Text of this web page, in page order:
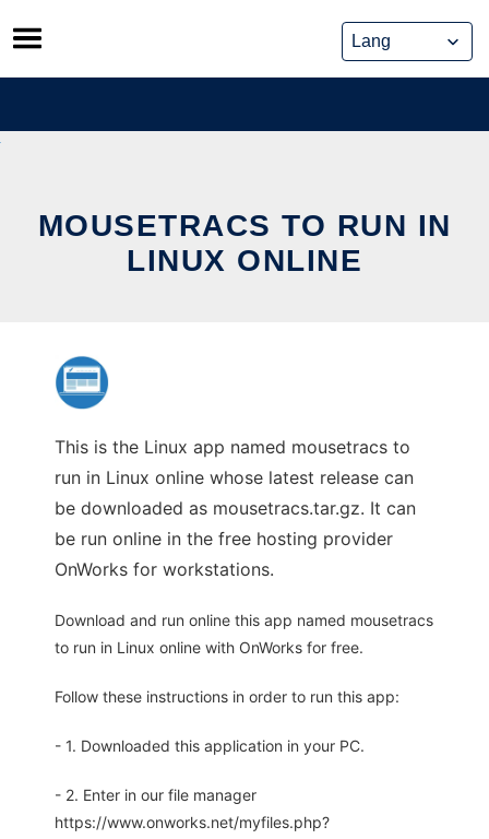
Skip
to
content
MOUSETRACS TO RUN IN
LINUX ONLINE
This is the Linux app named mousetracs to
run in Linux online whose latest release can
be downloaded as mousetracs.tar.gz. It can
be run online in the free hosting provider
OnWorks for workstations.
Download and run online this app named mousetracs
to run in Linux online with OnWorks for free.
Follow these instructions in order to run this app:
- 1. Downloaded this application in your PC.
- 2. Enter in our file manager
https://www.onworks.net/myfiles.php?